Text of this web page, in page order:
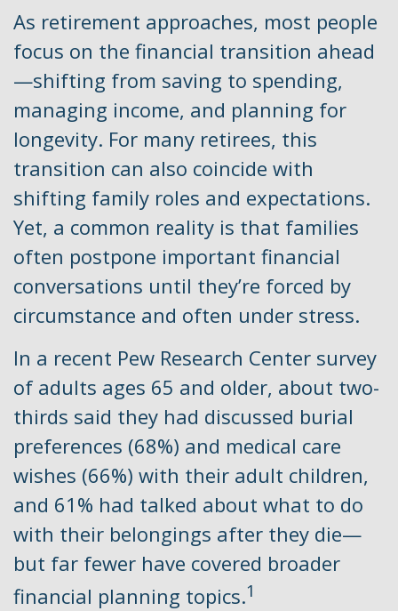
As retirement approaches, most people
focus on the financial transition ahead
—shifting from saving to spending,
managing income, and planning for
longevity. For many retirees, this
transition can also coincide with
shifting family roles and expectations.
Yet, a common reality is that families
often postpone important financial
conversations until they’re forced by
circumstance and often under stress.
In a recent Pew Research Center survey
of adults ages 65 and older, about two-
thirds said they had discussed burial
preferences (68%) and medical care
wishes (66%) with their adult children,
and 61% had talked about what to do
with their belongings after they die—
but far fewer have covered broader
financial planning topics.1